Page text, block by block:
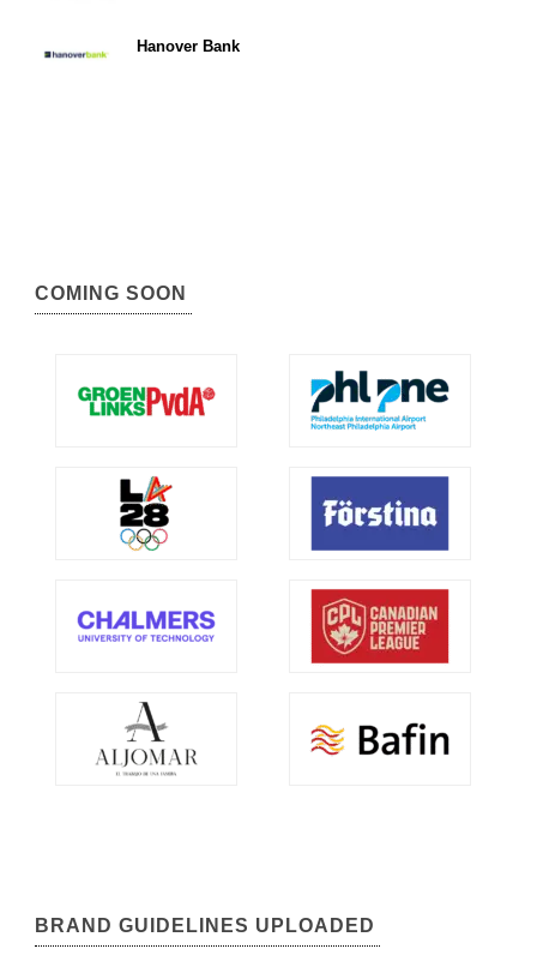
Hanover Bank
COMING SOON
BRAND GUIDELINES UPLOADED